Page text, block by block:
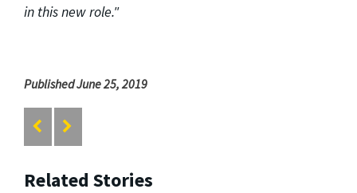
in this new role."
Published June 25, 2019
Related Stories